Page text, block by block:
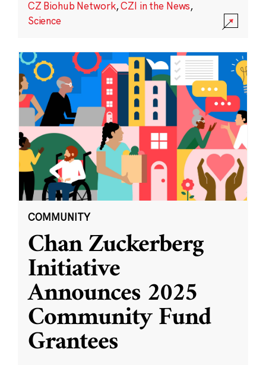
CZ Biohub Network,CZI in the News,
Science
COMMUNITY
Chan Zuckerberg
Initiative
Announces 2025
Community Fund
Grantees